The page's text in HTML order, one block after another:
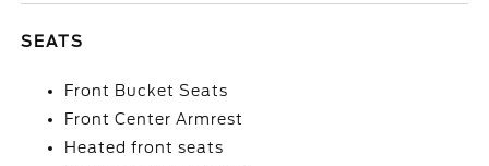
SEATS
Front Bucket Seats
Front Center Armrest
Heated front seats